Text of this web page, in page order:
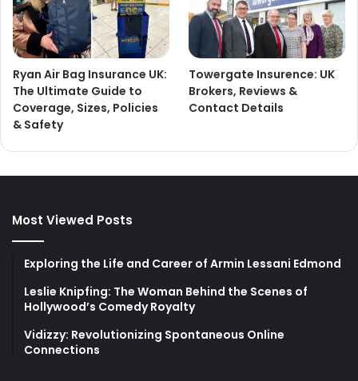
Ryan Air Bag Insurance UK:
The Ultimate Guide to
Coverage, Sizes, Policies
& Safety
Towergate Insurence: UK
Brokers, Reviews &
Contact Details
Most Viewed Posts
Exploring the Life and Career of Armin Lessani Edmond
Leslie Knipfing: The Woman Behind the Scenes of
Hollywood’s Comedy Royalty
Vidizzy: Revolutionizing Spontaneous Online
Connections